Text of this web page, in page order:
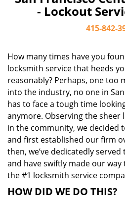
- Lockout
415-842-
How many times have you
locksmith service that heeds
reasonably? Perhaps, one too
into the industry, no one in San
has to face a tough time
anymore. Observing the sheer
in the community, we decided
and first established our firm
then, we’ve dedicatedly
and have swiftly made our
the #1 locksmith service
HOW DID WE DO THIS?